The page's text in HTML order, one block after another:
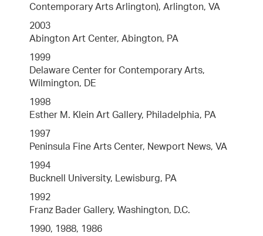
Contemporary Arts Arlington), Arlington, VA
2003
Abington Art Center, Abington, PA
1999
Delaware Center for Contemporary Arts,
Wilmington, DE
1998
Esther M. Klein Art Gallery, Philadelphia, PA
1997
Peninsula Fine Arts Center, Newport News, VA
1994
Bucknell University, Lewisburg, PA
1992
Franz Bader Gallery, Washington, D.C.
1990, 1988, 1986